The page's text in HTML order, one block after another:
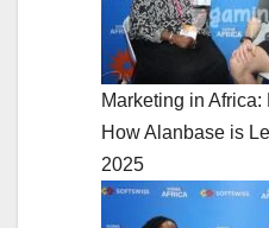
Marketing in
How Alanbase is
2025